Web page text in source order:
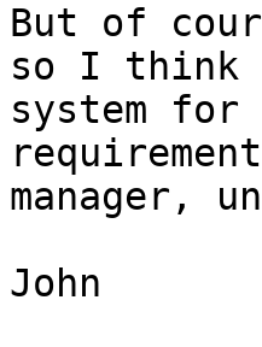
But of
so I think
system for
manager,
John